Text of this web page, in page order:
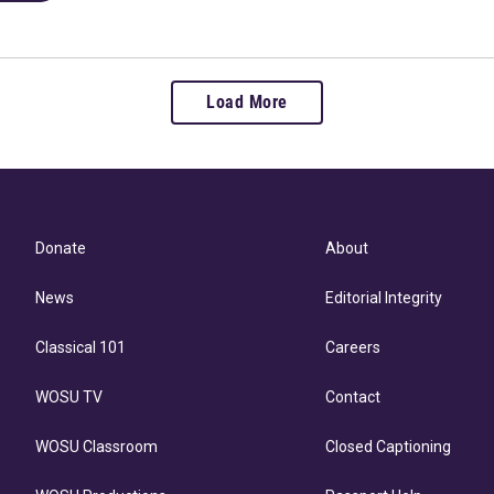
Load More
Donate
News
Classical 101
WOSU TV
WOSU Classroom
About
Editorial Integrity
Careers
Contact
Closed Captioning